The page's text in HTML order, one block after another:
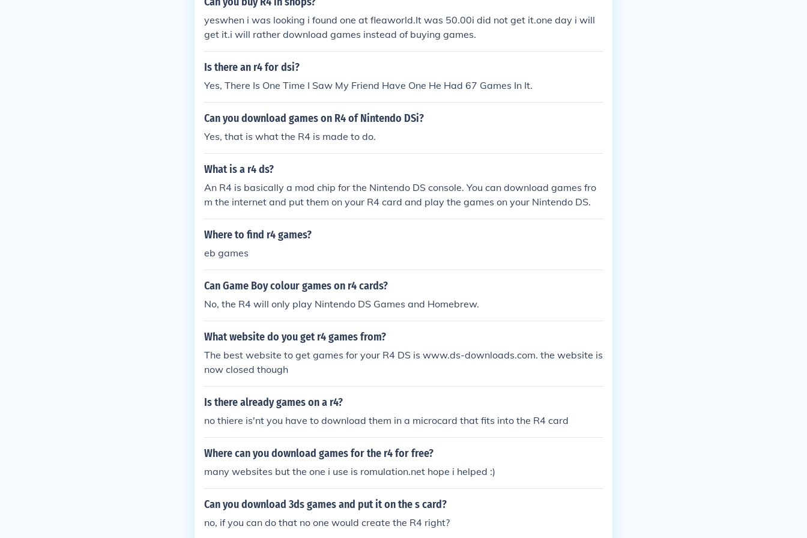
yeswhen i was looking i found one at fleaworld.It was 50.00i did not get it.one day i will
get it.i will rather download games instead of buying games.
Is there an r4 for dsi?
Yes, There Is One Time I Saw My Friend Have One He Had 67 Games In It.
Can you download games on R4 of Nintendo DSi?
Yes, that is what the R4 is made to do.
What is a r4 ds?
An R4 is basically a mod chip for the Nintendo DS console. You can download games fro
m the internet and put them on your R4 card and play the games on your Nintendo DS.
Where to find r4 games?
eb games
Can Game Boy colour games on r4 cards?
No, the R4 will only play Nintendo DS Games and Homebrew.
What website do you get r4 games from?
The best website to get games for your R4 DS is www.ds-downloads.com. the website is
now closed though
Is there already games on a r4?
no thiere is'nt you have to download them in a microcard that fits into the R4 card
Where can you download games for the r4 for free?
many websites but the one i use is romulation.net hope i helped :)
Can you download 3ds games and put it on the s card?
no, if you can do that no one would create the R4 right?